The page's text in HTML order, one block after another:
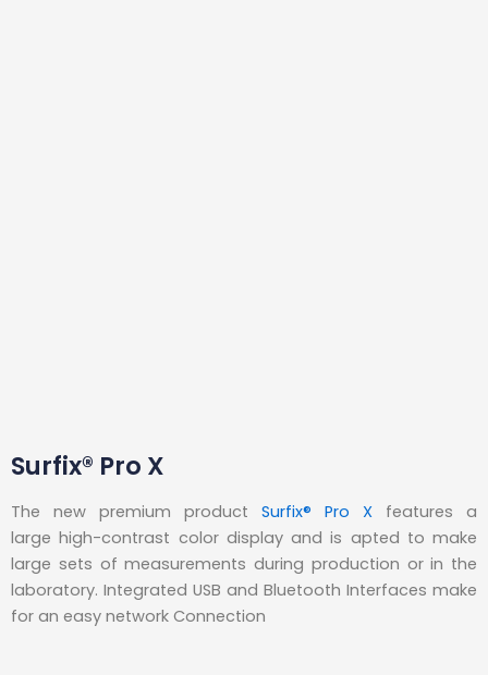
Surfix® Pro X
The new premium product Surfix® Pro X features a
large high-contrast color display and is apted to make
large sets of measurements during production or in the
laboratory. Integrated USB and Bluetooth Interfaces make
for an easy network Connection